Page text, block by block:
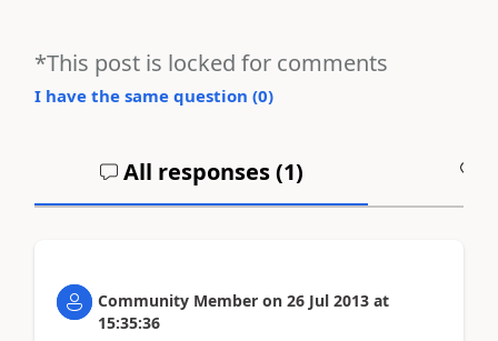
*This post is locked for comments
I have the same question (0)
All responses (1)
Community Member on 26 Jul 2013 at
15:35:36